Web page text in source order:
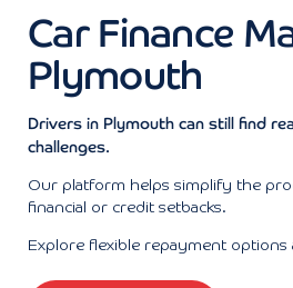
Car Finance
Plymouth
Drivers in Plymouth can still find
challenges.
Our platform helps simplify the
financial or credit setbacks.
Explore flexible repayment